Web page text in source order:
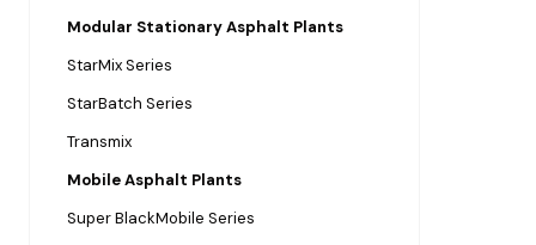
Modular Stationary Asphalt Plants
StarMix Series
StarBatch Series
Transmix
Mobile Asphalt Plants
Super BlackMobile Series